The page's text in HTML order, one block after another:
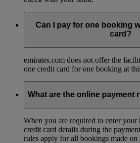
Can I pay for one booking
card?
emirates.com does not offer the
one credit card for one booking at
What are the online payment
When you are required to enter
credit card details during the
rules apply for all bookings made on